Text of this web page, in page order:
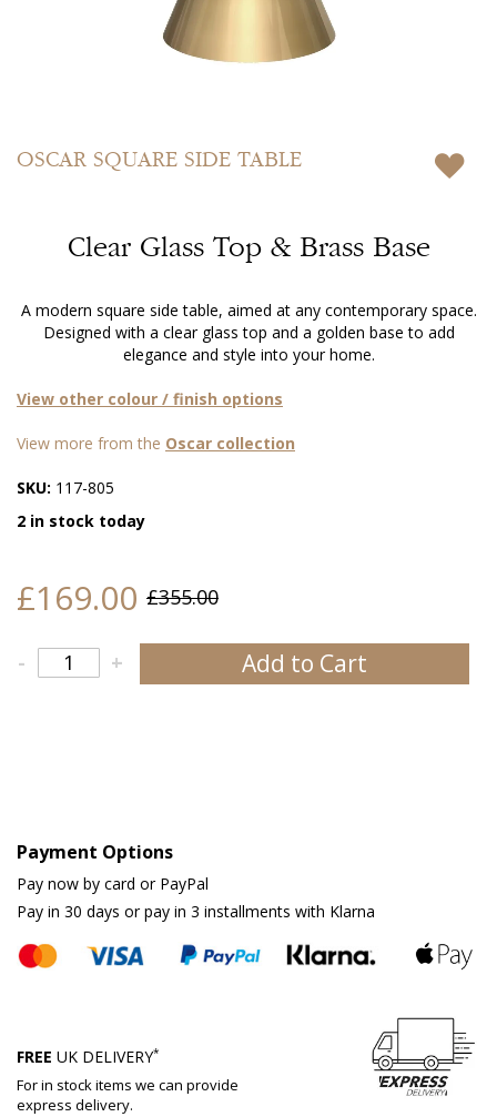
OSCAR SQUARE SIDE TABLE
Clear Glass Top & Brass Base
A modern square side table, aimed at any contemporary space.
Designed with a clear glass top and a golden base to add
elegance and style into your home.
View other colour / finish options
View more from the Oscar collection
SKU: 117-805
2 in stock today
£169.00 £355.00
+
- Add to Cart
Payment Options
Pay now by card or PayPal
Pay in 30 days or pay in 3 installments with Klarna
FREE UK DELIVERY*
For in stock items we can provide
express delivery.
to